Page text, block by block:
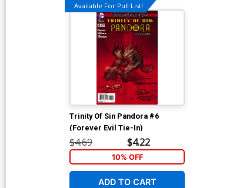
Available For Pull List!
Trinity Of Sin Pandora #6
(Forever Evil Tie-In)
$4.69 $4.22
10% OFF
ADD TO CART